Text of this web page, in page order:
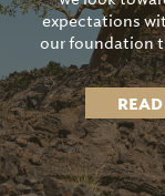
expectations
our foundation